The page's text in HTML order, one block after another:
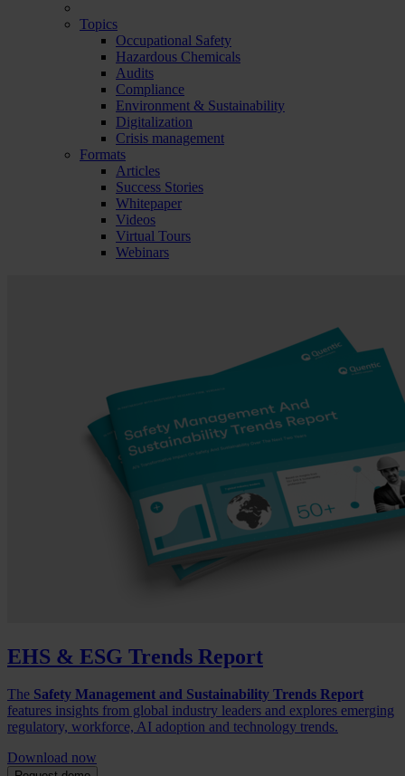
Topics
Occupational Safety
Hazardous Chemicals
Audits
Compliance
Environment & Sustainability
Digitalization
Crisis management
Formats
Articles
Success Stories
Whitepaper
Videos
Virtual Tours
Webinars
EHS & ESG Trends Report
The Safety Management and Sustainability Trends Report
features insights from global industry leaders and explores emerging
regulatory, workforce, AI adoption and technology trends.
Download now